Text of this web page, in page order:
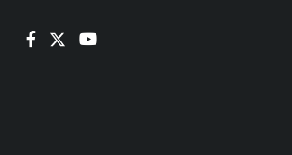
Facebook
TwitterYouTube